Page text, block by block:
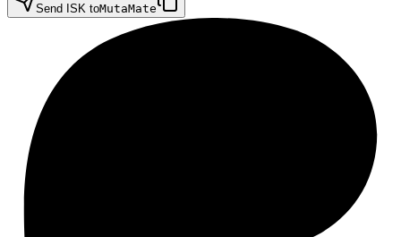
Send ISK toMutaMate